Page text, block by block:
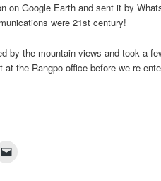
on Google Earth and sent it by
were 21st century!
by the mountain views and took a
at the Rangpo office before we re-